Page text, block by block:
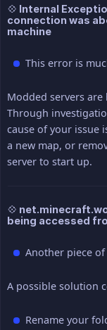
💠 Internal
connection was
machine
This error is
Modded servers
Through
cause of your issue
a new map, or
server to start up.
💠
being accessed
Another piece
A possible solution
Rename your